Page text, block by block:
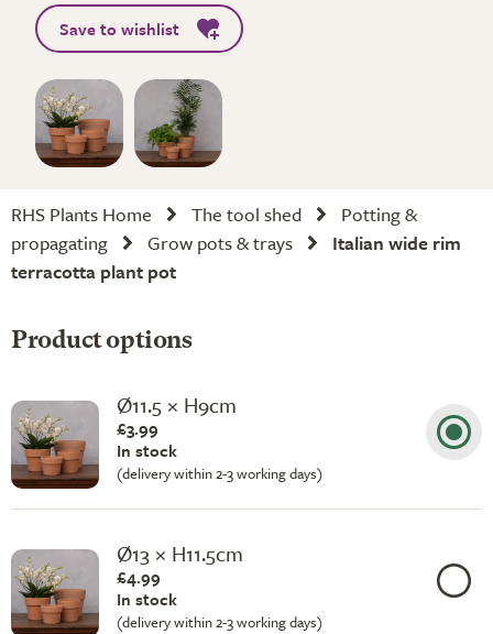
Save to wishlist
RHS Plants Home The tool shed
Potting &
propagating
Grow pots & trays
Italian wide rim
terracotta plant pot
Product options
Ø11.5 × H9cm
£3.99
In stock
(delivery within 2-3 working days)
Ø13 × H11.5cm
£4.99
In stock
(delivery within 2-3 working days)